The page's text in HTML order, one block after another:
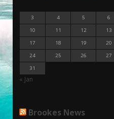
3
4 5 6
10
11 12 13
17
18 19 20
24
25 26 27
31
« Jan
Brookes News